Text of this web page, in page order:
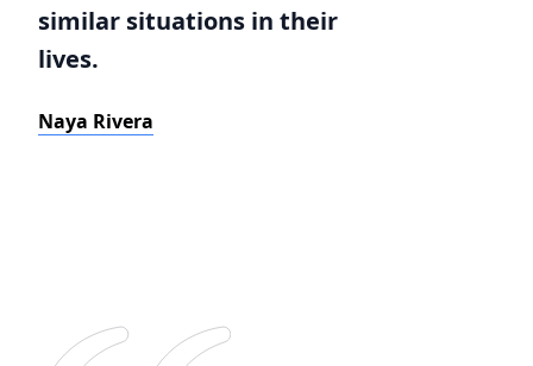
similar situations in their
lives.
Naya Rivera